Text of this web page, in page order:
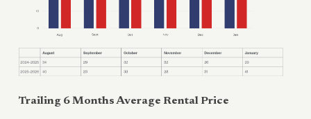
Trailing 6 Months Average Rental Price